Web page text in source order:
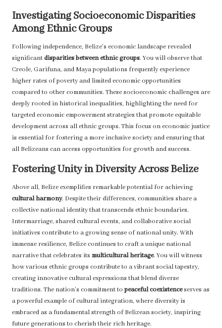
Investigating Socioeconomic Disparities
Among Ethnic Groups
Following independence, Belize’s economic landscape revealed
significantdisparities between ethnic groups. You will observe that
Creole, Garifuna, and Maya populations frequently experience
higher rates of poverty and limited economic opportunities
compared to other communities. These socioeconomic challenges are
deeply rooted in historical inequalities, highlighting the need for
targeted economic empowerment strategies that promote equitable
development across all ethnic groups. This focus on economic justice
is essential for fostering a more inclusive society and ensuring that
all Belizeans can access opportunities for growth and success.
Fostering Unity in Diversity Across Belize
Above all, Belize exemplifies remarkable potential for achieving
cultural harmony. Despite their differences, communities share a
collective national identity that transcends ethnic boundaries.
Intermarriage, shared cultural events, and collaborative social
initiatives contribute to a growing sense of national unity. With
immense resilience, Belize continues to craft a unique national
narrative that celebrates its multicultural heritage. You will witness
how various ethnic groups contribute to a vibrant social tapestry,
creating innovative cultural expressions that blend diverse
traditions. The nation’s commitment to peaceful coexistenceserves as
a powerful example of cultural integration, where diversity is
embraced as a fundamental strength of Belizean society, inspiring
future generations to cherish their rich heritage.